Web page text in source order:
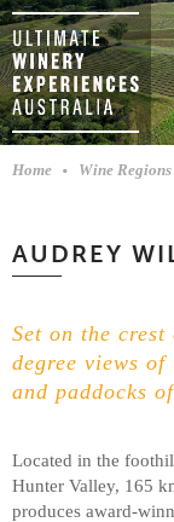
Home Wine Regions
AUDREY
Set on the
degree views
and paddocks
Located in the
Hunter Valley, 165
produces award-